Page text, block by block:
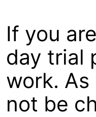
If you
day trial
work.
not be